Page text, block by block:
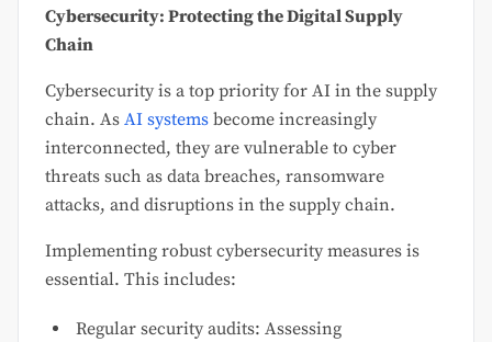
Cybersecurity: Protecting the Digital Supply
Chain
Cybersecurity is a top priority for AI in the supply
chain. As AI systems become increasingly
interconnected, they are vulnerable to cyber
threats such as data breaches, ransomware
attacks, and disruptions in the supply chain.
Implementing robust cybersecurity measures is
essential. This includes:
Regular security audits: Assessing